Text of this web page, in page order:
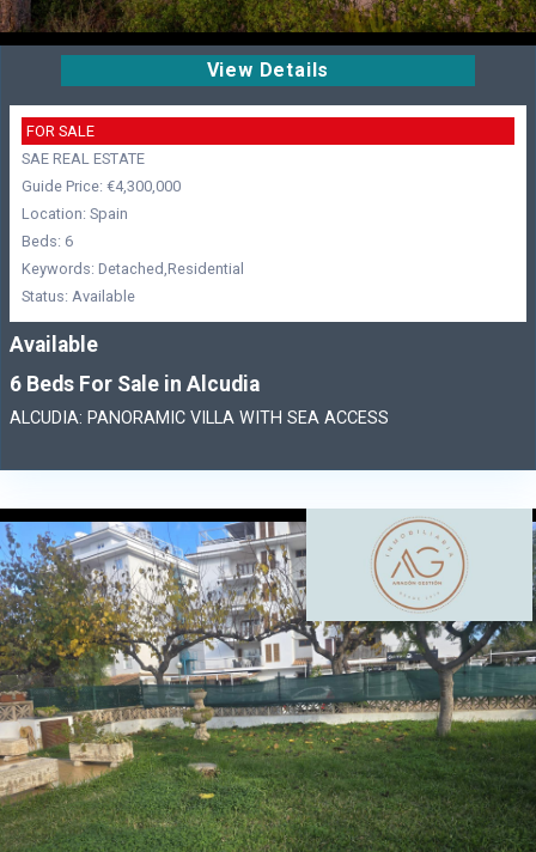
View Details
FOR SALE
SAE REAL ESTATE
Guide Price: €4,300,000
Location: Spain
Beds: 6
Keywords: Detached,Residential
Status: Available
Available
6 Beds For Sale in Alcudia
ALCUDIA: PANORAMIC VILLA WITH SEA ACCESS